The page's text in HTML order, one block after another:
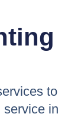
to
service in